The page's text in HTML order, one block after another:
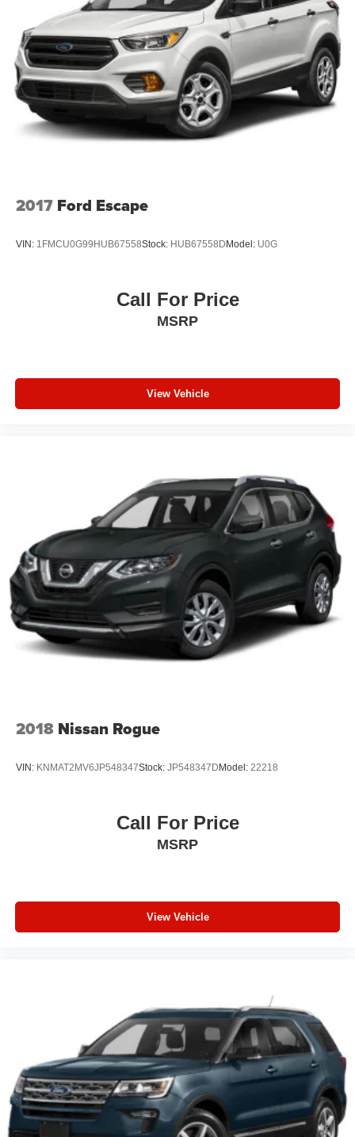
2017 Ford Escape
VIN: 1FMCU0G99HUB67558Stock: HUB67558D Model: U0G
Call For Price
MSRP
View Vehicle
2018 Nissan Rogue
VIN: KNMAT2MV6JP548347Stock: JP548347D Model: 22218
Call For Price
MSRP
View Vehicle